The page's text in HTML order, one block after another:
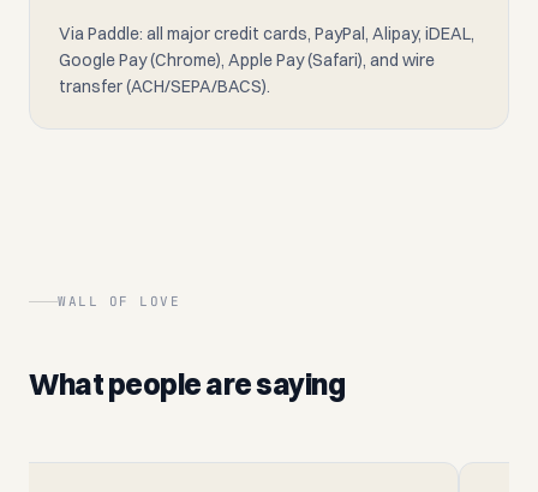
Via Paddle: all major credit cards, PayPal, Alipay, iDEAL,
Google Pay (Chrome), Apple Pay (Safari), and wire
transfer (ACH/SEPA/BACS).
WALL OF LOVE
What people are saying